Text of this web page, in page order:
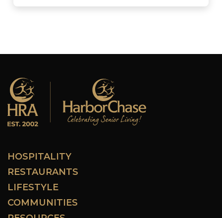
HOSPITALITY
RESTAURANTS
LIFESTYLE
COMMUNITIES